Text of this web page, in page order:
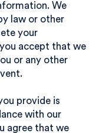
We
law or other
your
accept that we
or any other
provide is
with our
agree that we